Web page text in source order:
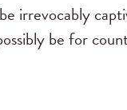
irrevocably
be for